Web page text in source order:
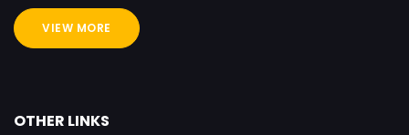
VIEW MORE
OTHER LINKS